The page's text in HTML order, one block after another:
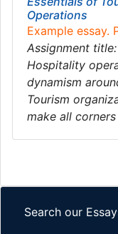
Operations
Example essay.
Assignment
Hospitality
dynamism
Tourism
make all
Search our